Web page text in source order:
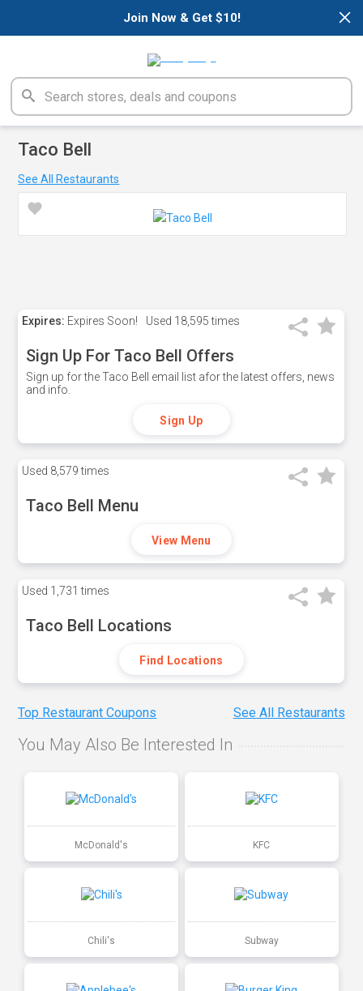
×
Join Now & Get $10!
Taco Bell
See All Restaurants
Expires: Expires Soon! Used 18,595 times
Sign Up For Taco Bell Offers
Sign up for the Taco Bell email list afor the latest offers, news
and info.
Sign Up
Used 8,579 times
Taco Bell Menu
View Menu
Used 1,731 times
Taco Bell Locations
Find Locations
Top Restaurant Coupons See All Restaurants
You May Also Be Interested In
McDonald's KFC
Chili's Subway